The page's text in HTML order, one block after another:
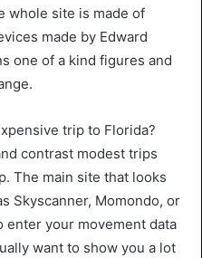
whole site is made of
made by Edward
one of a kind figures and
trip to Florida?
contrast modest trips
The main site that looks
Skyscanner, Momondo, or
enter your movement data
want to show you a lot